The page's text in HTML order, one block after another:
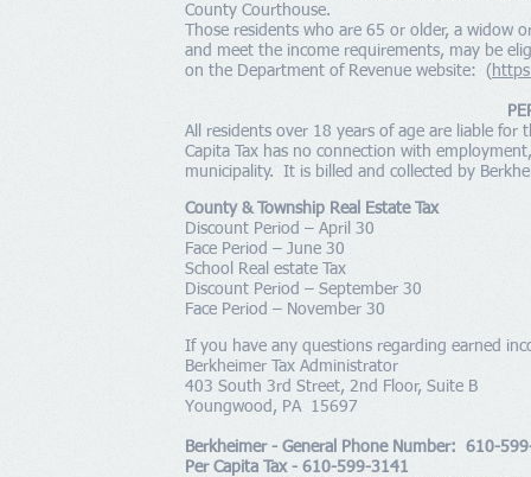
County Courthouse.
Those residents who are 65 or older, a
and meet the income requirements, may be
on the Department of Revenue website: (
All residents over 18 years of age are liable for
Capita Tax has no connection with
municipality. It is billed and collected by
County & Township Real Estate Tax
Discount Period – April 30
Face Period – June 30
School Real estate Tax
Discount Period – September 30
Face Period – November 30
If you have any questions regarding earned
Berkheimer Tax Administrator
403 South 3rd Street, 2nd Floor, Suite B
Youngwood, PA 15697
Berkheimer - General Phone Number: 610-
Per Capita Tax - 610-599-3141